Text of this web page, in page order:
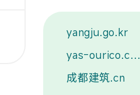
yangju.go.kr
yas-ourico.com
成都建筑.cn